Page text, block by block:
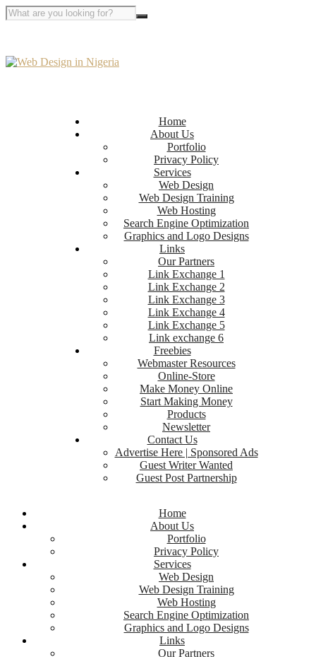
Home
About Us
Portfolio
Privacy Policy
Services
Web Design
Web Design Training
Web Hosting
Search Engine Optimization
Graphics and Logo Designs
Links
Our Partners
Link Exchange 1
Link Exchange 2
Link Exchange 3
Link Exchange 4
Link Exchange 5
Link exchange 6
Freebies
Webmaster Resources
Online-Store
Make Money Online
Start Making Money
Products
Newsletter
Contact Us
Advertise Here | Sponsored Ads
Guest Writer Wanted
Guest Post Partnership
Home
About Us
Portfolio
Privacy Policy
Services
Web Design
Web Design Training
Web Hosting
Search Engine Optimization
Graphics and Logo Designs
Links
Our Partners